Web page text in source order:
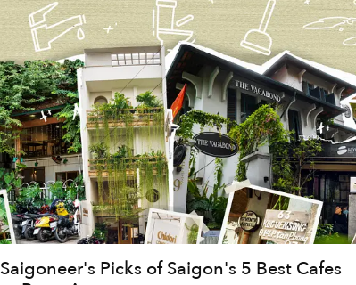
Saigoneer's Picks of Saigon's 5 Best Cafes